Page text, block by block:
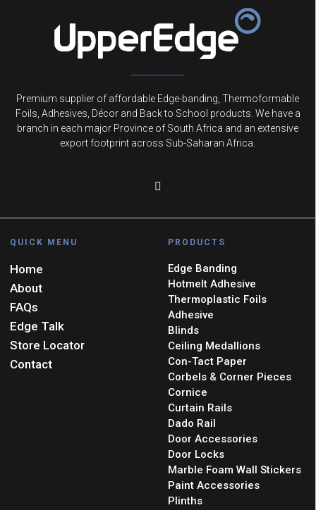
Premium supplier of affordable Edge-banding, Thermoformable
Foils, Adhesives, Décor and Back to School products. We have a
branch in each major Province of South Africa and an extensive
export footprint across Sub-Saharan Africa.
QUICK MENU
Home
About
FAQs
Edge Talk
Store Locator
Contact
PRODUCTS
Edge Banding
Hotmelt Adhesive
Thermoplastic Foils
Adhesive
Blinds
Ceiling Medallions
Con-Tact Paper
Corbels & Corner Pieces
Cornice
Curtain Rails
Dado Rail
Door Accessories
Door Locks
Marble Foam Wall Stickers
Paint Accessories
Plinths